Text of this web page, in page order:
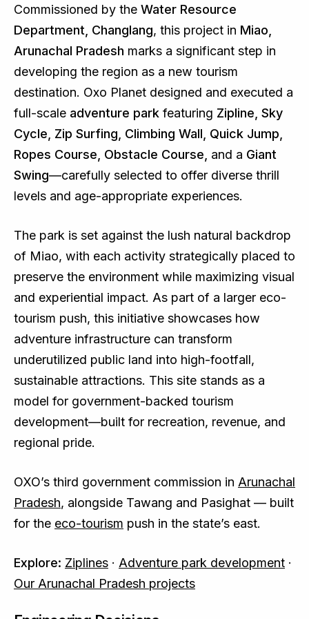
Commissioned by the Water Resource
Department, Changlang, this project in Miao,
Arunachal Pradesh marks a significant step in
developing the region as a new tourism
destination. Oxo Planet designed and executed a
full-scale adventure park featuring Zipline, Sky
Cycle, Zip Surfing, Climbing Wall, Quick Jump,
Ropes Course, Obstacle Course, and a Giant
Swing—carefully selected to offer diverse thrill
levels and age-appropriate experiences.
The park is set against the lush natural backdrop
of Miao, with each activity strategically placed to
preserve the environment while maximizing visual
and experiential impact. As part of a larger eco-
tourism push, this initiative showcases how
adventure infrastructure can transform
underutilized public land into high-footfall,
sustainable attractions. This site stands as a
model for government-backed tourism
development—built for recreation, revenue, and
regional pride.
OXO’s third government commission in Arunachal
Pradesh, alongside Tawang and Pasighat — built
for the eco-tourism push in the state’s east.
Explore: Ziplines · Adventure park development ·
Our Arunachal Pradesh projects